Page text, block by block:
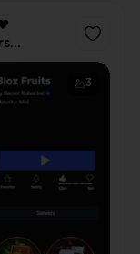
3
Legacy